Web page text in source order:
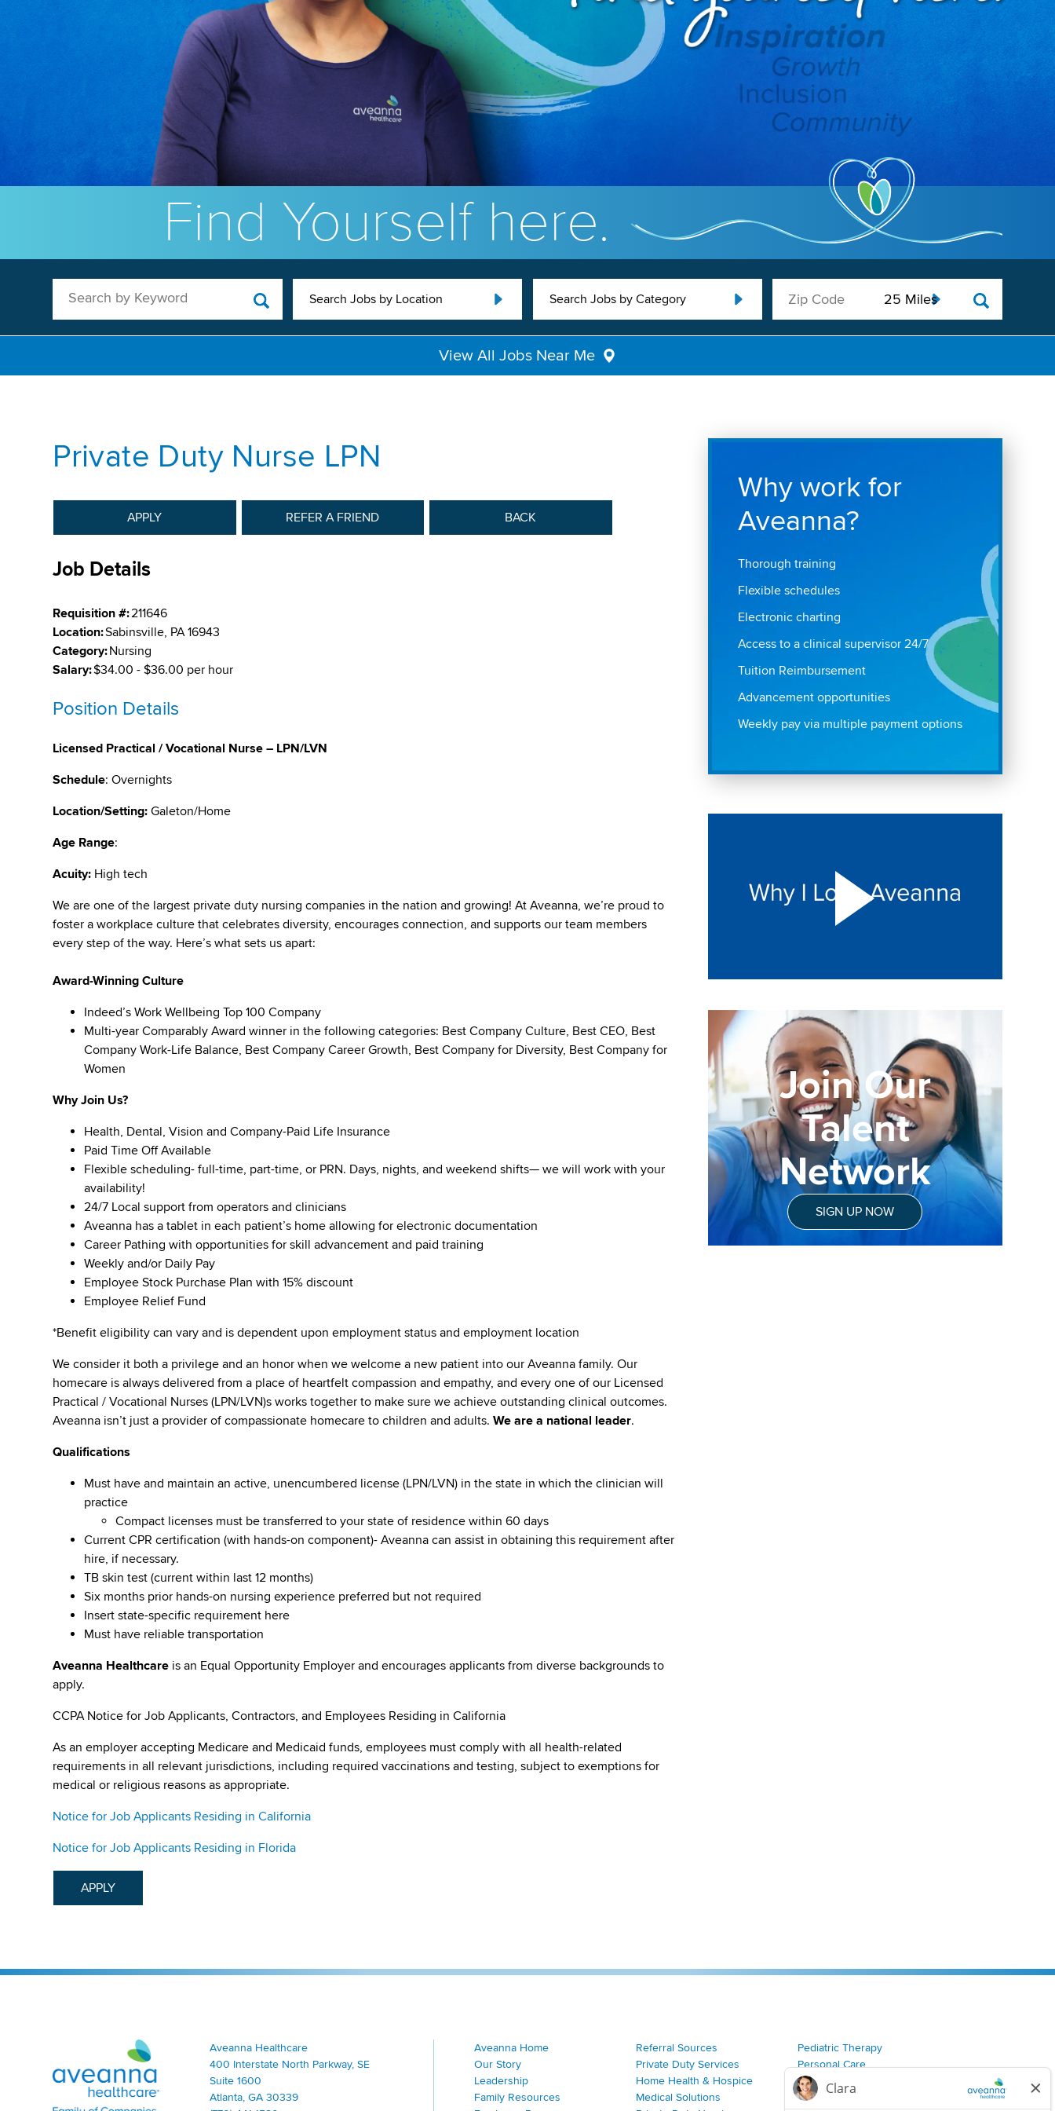
Find Yourself here.
Search by Keyword Search Jobs by Location Search Jobs by Category
View All Jobs Near Me
Private Duty Nurse LPN
APPLY REFER A FRIEND BACK
Job Details
Requisition #:211646
Location:Sabinsville, PA 16943
Category:Nursing
Salary:$34.00 - $36.00 per hour
Position Details
Licensed Practical / Vocational Nurse – LPN/LVN
Schedule: Overnights
Location/Setting: Galeton/Home
Age Range:
Acuity: High tech
We are one of the largest private duty nursing companies in the nation and growing! At Aveanna, we’re proud to
foster a workplace culture that celebrates diversity, encourages connection, and supports our team members
every step of the way. Here’s what sets us apart:
Award-Winning Culture
Indeed’s Work Wellbeing Top 100 Company
Multi-year Comparably Award winner in the following categories: Best Company Culture, Best CEO, Best
Company Work-Life Balance, Best Company Career Growth, Best Company for Diversity, Best Company for
Women
Why Join Us?
Health, Dental, Vision and Company-Paid Life Insurance
Paid Time Off Available
Flexible scheduling- full-time, part-time, or PRN. Days, nights, and weekend shifts— we will work with your
availability!
24/7 Local support from operators and clinicians
Aveanna has a tablet in each patient’s home allowing for electronic documentation
Career Pathing with opportunities for skill advancement and paid training
Weekly and/or Daily Pay
Employee Stock Purchase Plan with 15% discount
Employee Relief Fund
*Benefit eligibility can vary and is dependent upon employment status and employment location
We consider it both a privilege and an honor when we welcome a new patient into our Aveanna family. Our
homecare is always delivered from a place of heartfelt compassion and empathy, and every one of our Licensed
Practical / Vocational Nurses (LPN/LVN)s works together to make sure we achieve outstanding clinical outcomes.
Aveanna isn’t just a provider of compassionate homecare to children and adults.We are a national leader.
Qualifications
Must have and maintain an active, unencumbered license (LPN/LVN) in the state in which the clinician will
practice
Compact licenses must be transferred to your state of residence within 60 days
Current CPR certification (with hands-on component)- Aveanna can assist in obtaining this requirement after
hire, if necessary.
TB skin test (current within last 12 months)
Six months prior hands-on nursing experience preferred but not required
Insert state-specific requirement here
Must have reliable transportation
Aveanna Healthcare is an Equal Opportunity Employer and encourages applicants from diverse backgrounds to
apply.
CCPA Notice for Job Applicants, Contractors, and Employees Residing in California
As an employer accepting Medicare and Medicaid funds, employees must comply with all health-related
requirements in all relevant jurisdictions, including required vaccinations and testing, subject to exemptions for
medical or religious reasons as appropriate.
Notice for Job Applicants Residing in California
Notice for Job Applicants Residing in Florida
APPLY
Why work for
Aveanna?
Thorough training
Flexible schedules
Electronic charting
Access to a clinical supervisor 24/7
Tuition Reimbursement
Advancement opportunities
Weekly pay via multiple payment options
Join Our
Talent
Network
SIGN UP NOW
Aveanna Healthcare | Family of Companies
Aveanna Healthcare
400 Interstate North Parkway, SE
Suite 1600
Atlanta, GA 30339
Aveanna Home
Our Story
Leadership
Family Resources
Referral Sources
Private Duty Services
Home Health & Hospice
Medical Solutions
Pediatric Therapy
Personal Care
Join Our Team